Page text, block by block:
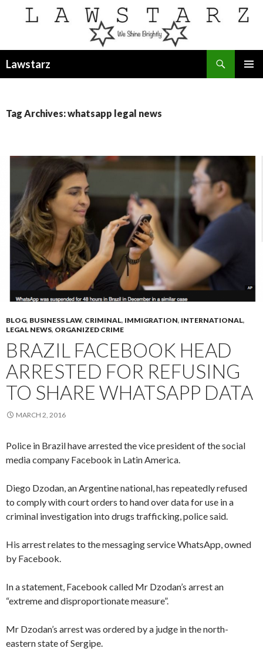
Lawstarz
Tag Archives: whatsapp legal news
BLOG, BUSINESS LAW, CRIMINAL, IMMIGRATION, INTERNATIONAL,
LEGAL NEWS, ORGANIZED CRIME
BRAZIL FACEBOOK HEAD
ARRESTED FOR REFUSING
TO SHARE WHATSAPP DATA
MARCH 2, 2016
Police in Brazil have arrested the vice president of the social
media company Facebook in Latin America.
Diego Dzodan, an Argentine national, has repeatedly refused
to comply with court orders to hand over data for use in a
criminal investigation into drugs trafficking, police said.
His arrest relates to the messaging service WhatsApp, owned
by Facebook.
In a statement, Facebook called Mr Dzodan’s arrest an
“extreme and disproportionate measure”.
Mr Dzodan’s arrest was ordered by a judge in the north-
eastern state of Sergipe.